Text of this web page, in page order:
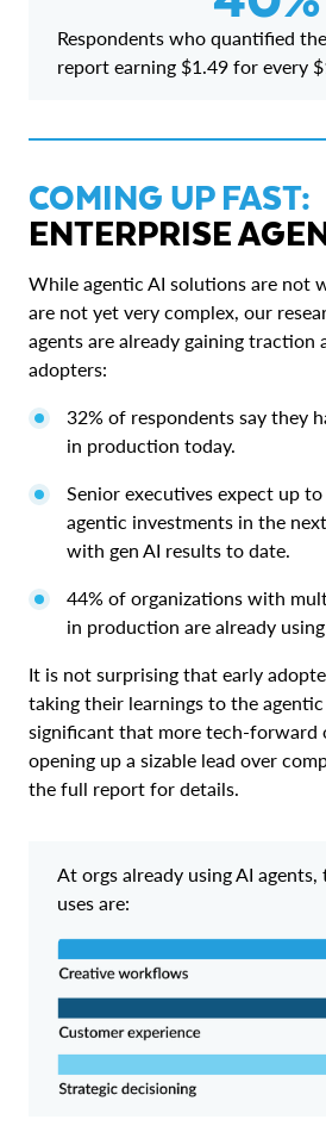
Respondents who quantified
report earning $1.49 for every
COMING UP FAST:
ENTERPRISE
While agentic AI solutions are not
are not yet very complex, our
agents are already gaining traction
adopters:
32% of respondents say they
in production today.
Senior executives expect up
agentic investments in the
with gen AI results to date.
44% of organizations with
in production are already
It is not surprising that early
taking their learnings to the
significant that more tech-forward
opening up a sizable lead over
the full report for details.
At orgs already using AI
uses are: